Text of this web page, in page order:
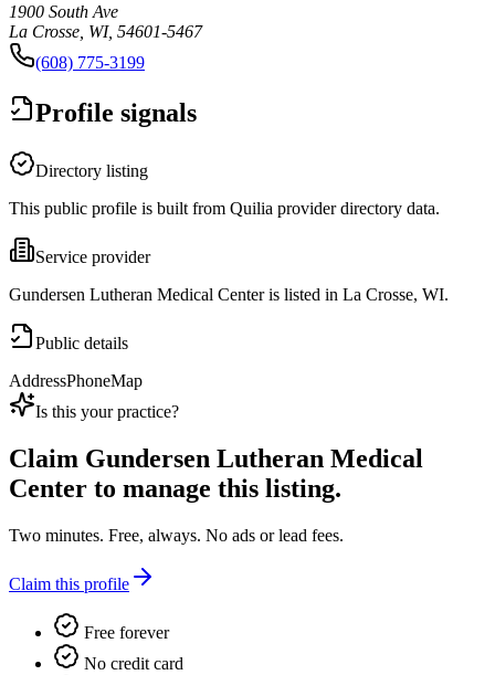
1900 South Ave
La Crosse, WI, 54601-5467
(608) 775-3199
Profile signals
Directory listing
This public profile is built from Quilia provider directory data.
Service provider
Gundersen Lutheran Medical Center is listed in La Crosse, WI.
Public details
AddressPhoneMap
Is this your practice?
Claim Gundersen Lutheran Medical
Center to manage this listing.
Two minutes. Free, always. No ads or lead fees.
Claim this profile
Free forever
No credit card